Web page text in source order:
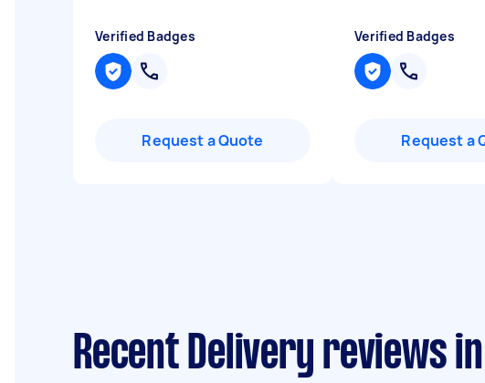
Verified Badges
Request a Quote
Verified Badges
Request a
Recent Delivery reviews